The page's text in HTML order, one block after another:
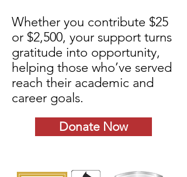
Whether you contribute $25
or $2,500, your support turns
gratitude into opportunity,
helping those who’ve served
reach their academic and
career goals.
Donate Now